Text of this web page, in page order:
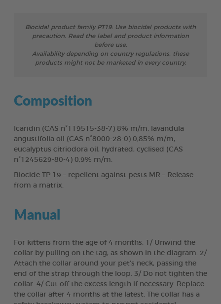
Biocidal product family PT19: Use biocidal products with
precaution. Read the label and product information
before use.
Availability depending on country regulations, these
products might not be marketed in every country.
Composition
Icaridin (CAS n°119515-38-7) 8% m/m, lavandula
angustifolia oil (CAS n°8000-28-0) 0,85% m/m,
eucalyptus citriodora oil, hydrated, cyclised (CAS
n°1245629-80-4) 0,9% m/m.
Biocide TP 19 – repellent against pests MR – Release
from a matrix.
Manual
For kittens from the age of 4 months. 1/ Unwind the
collar by pulling on the tag, as shown in the diagram. 2/
Attach the collar around your pet’s neck, passing the
end of the strap through the loop. 3/ Do not tighten the
collar. 4/ Cut off the excess length if necessary. Replace
the collar after 4 months at the latest. The collar has a